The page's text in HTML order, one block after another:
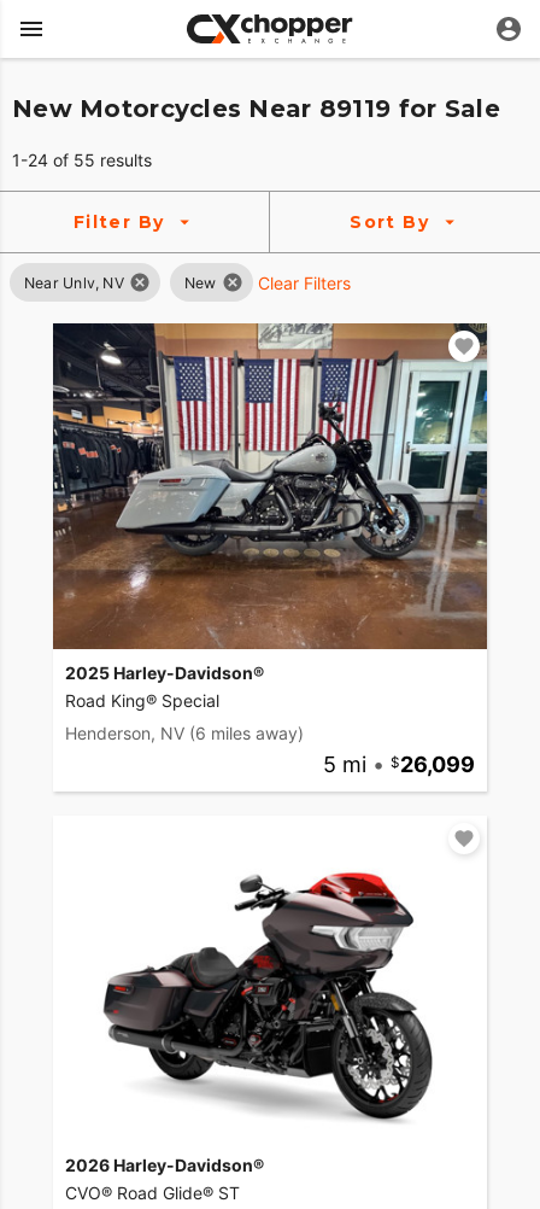
New Motorcycles Near 89119 for Sale
1-24 of 55 results
Filter By Sort By
Near Unlv, NV New Clear Filters
2025 Harley-Davidson®
Road King® Special
Henderson, NV (6 miles away)
5 mi • 26,099
2026 Harley-Davidson®
CVO® Road Glide® ST